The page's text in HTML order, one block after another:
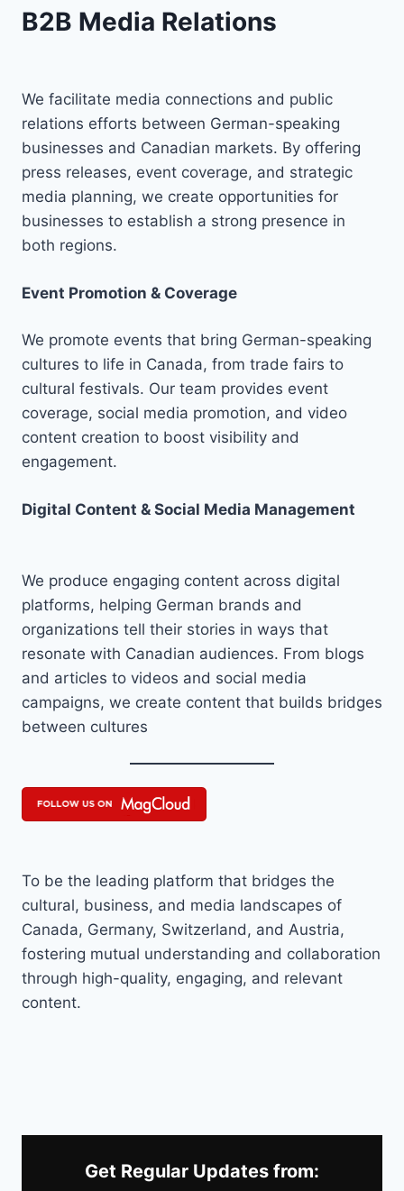
B2B Media Relations
We facilitate media connections and public
relations efforts between German-speaking
businesses and Canadian markets. By offering
press releases, event coverage, and strategic
media planning, we create opportunities for
businesses to establish a strong presence in
both regions.
Event Promotion & Coverage
We promote events that bring German-speaking
cultures to life in Canada, from trade fairs to
cultural festivals. Our team provides event
coverage, social media promotion, and video
content creation to boost visibility and
engagement.
Digital Content & Social Media Management
We produce engaging content across digital
platforms, helping German brands and
organizations tell their stories in ways that
resonate with Canadian audiences. From blogs
and articles to videos and social media
campaigns, we create content that builds bridges
between cultures
To be the leading platform that bridges the
cultural, business, and media landscapes of
Canada, Germany, Switzerland, and Austria,
fostering mutual understanding and collaboration
through high-quality, engaging, and relevant
content.
Get Regular Updates from: